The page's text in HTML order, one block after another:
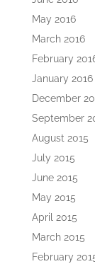
May 2016
March 2016
February
January 2016
December
September
August 2015
July 2015
June 2015
May 2015
April 2015
March 2015
February